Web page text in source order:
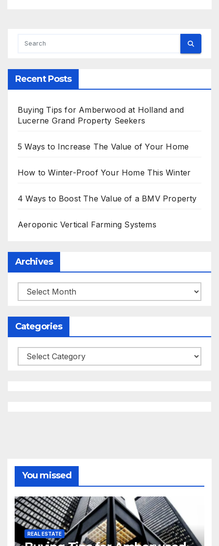
Recent Posts
Buying Tips for Amberwood at Holland and
Lucerne Grand Property Seekers
5 Ways to Increase The Value of Your Home
How to Winter-Proof Your Home This Winter
4 Ways to Boost The Value of a BMV Property
Aeroponic Vertical Farming Systems
Archives
Archives
Categories
Categories
You missed
REAL ESTATE